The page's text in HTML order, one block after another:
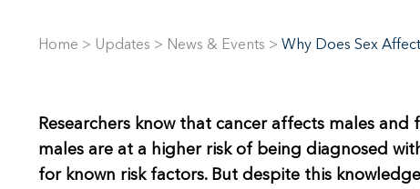
Home > Updates > News & Events > Why Does Sex
Researchers know that cancer affects males
males are at a higher risk of being diagnosed
for known risk factors. But despite this